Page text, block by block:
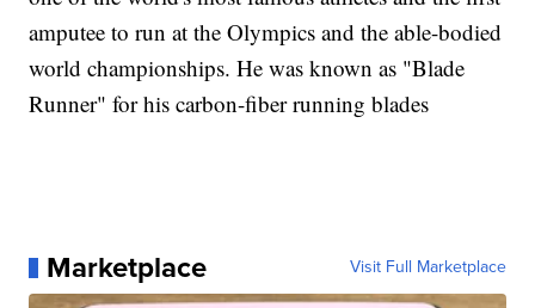
amputee to run at the Olympics and the able-bodied
world championships. He was known as "Blade
Runner" for his carbon-fiber running blades
Marketplace Visit Full Marketplace